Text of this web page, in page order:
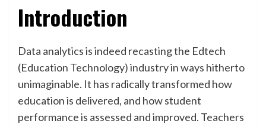
Introduction
Data analytics is indeed recasting the Edtech
(Education Technology) industry in ways hitherto
unimaginable. It has radically transformed how
education is delivered, and how student
performance is assessed and improved. Teachers